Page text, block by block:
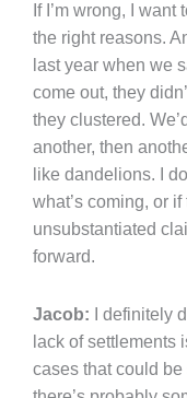
If I’m wrong, I want
the right reasons.
last year when we
come out, they
they clustered.
another, then
like dandelions. I
what’s coming, or if
unsubstantiated
forward.
Jacob: I definitely
lack of settlements
cases that could